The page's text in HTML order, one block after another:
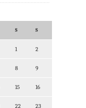
S S
1 2
8 9
15 16
22 23